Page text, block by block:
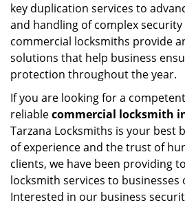
key duplication services to
and handling of complex
commercial locksmiths provide
solutions that help business
protection throughout the year.
If you are looking for a
reliablecommercial locksmith
Tarzana Locksmiths is your best
of experience and the trust of
clients, we have been providing
locksmith services to
Interested in our business